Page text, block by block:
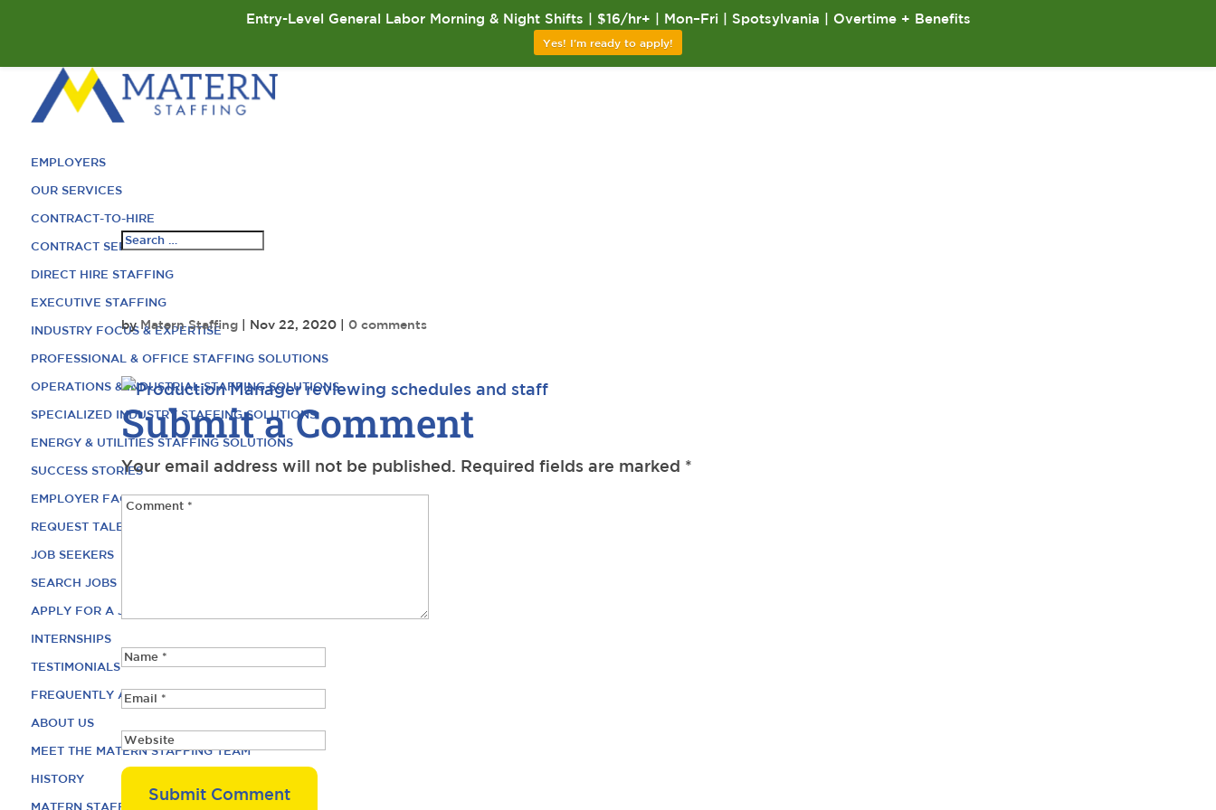
EMPLOYERS
OUR SERVICES
CONTRACT-TO-HIRE
CONTRACT SERVICES
DIRECT HIRE STAFFING
EXECUTIVE STAFFING
INDUSTRY FOCUS & EXPERTISE
PROFESSIONAL & OFFICE STAFFING SOLUTIONS
OPERATIONS & INDUSTRIAL STAFFING SOLUTIONS
SPECIALIZED INDUSTRY STAFFING SOLUTIONS
ENERGY & UTILITIES STAFFING SOLUTIONS
SUCCESS STORIES
EMPLOYER FAQ
REQUEST TALENT
JOB SEEKERS
SEARCH JOBS
APPLY FOR A JOB
INTERNSHIPS
TESTIMONIALS
FREQUENTLY ASKED QUESTIONS
ABOUT US
MEET THE MATERN STAFFING TEAM
HISTORY
MATERN STAFFING CAREERS
byMatern Staffing Nov 22, 2020 |0 comments
Submit a Comment
Your email address will not be published. Required fields are marked *
Entry-Level General Labor Morning & Night Shifts | $16/hr+ | Mon–Fri | Spotsylvania | Overtime + Benefits
Yes! I'm ready to apply!